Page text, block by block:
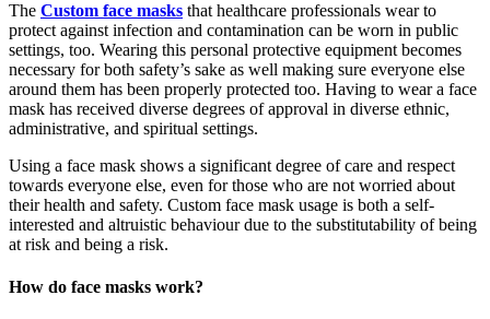
The Custom face masks that healthcare professionals wear to
protect against infection and contamination can be worn in public
settings, too. Wearing this personal protective equipment becomes
necessary for both safety’s sake as well making sure everyone else
around them has been properly protected too. Having to wear a face
mask has received diverse degrees of approval in diverse ethnic,
administrative, and spiritual settings.
Using a face mask shows a significant degree of care and respect
towards everyone else, even for those who are not worried about
their health and safety. Custom face mask usage is both a self-
interested and altruistic behaviour due to the substitutability of being
at risk and being a risk.
How do face masks work?